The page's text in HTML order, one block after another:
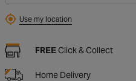
Use my location
FREEClick & Collect
Home Delivery